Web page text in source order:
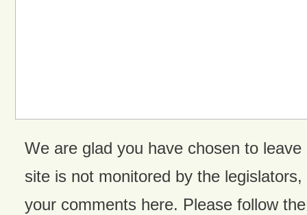
We are glad you have chosen to
site is not monitored by the
your comments here. Please follow